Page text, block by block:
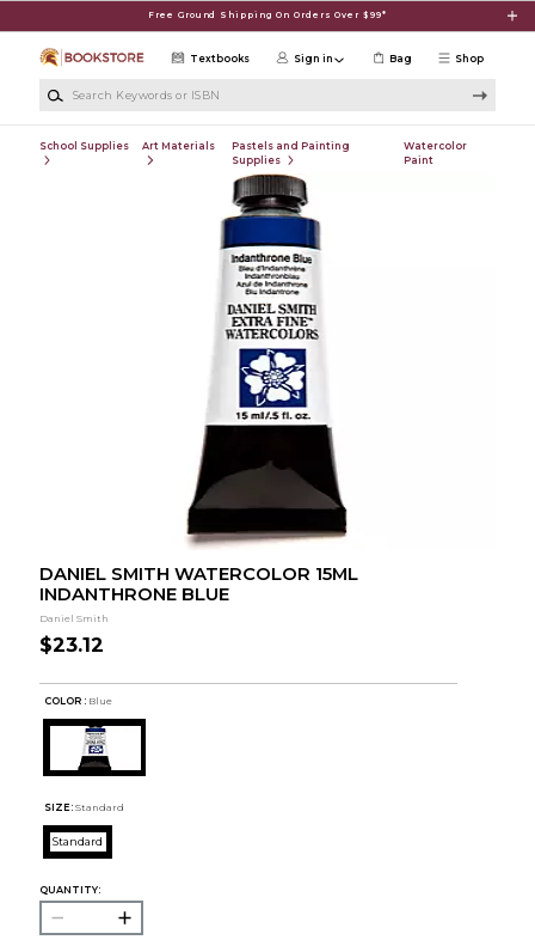
Free Ground Shipping On Orders Over $99*
Shop
Textbooks Sign in Bag
School Supplies Art Materials
Pastels and Painting
Supplies
Watercolor
Paint
DANIEL SMITH WATERCOLOR 15ML
INDANTHRONE BLUE
Daniel Smith
$23.12
COLOR : Blue
SIZE: Standard
Standard
QUANTITY: